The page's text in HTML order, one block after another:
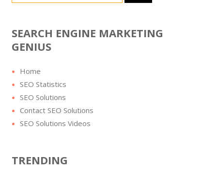
SEARCH ENGINE MARKETING
GENIUS
Home
SEO Statistics
SEO Solutions
Contact SEO Solutions
SEO Solutions Videos
TRENDING